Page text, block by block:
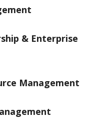
& Enterprise
Management